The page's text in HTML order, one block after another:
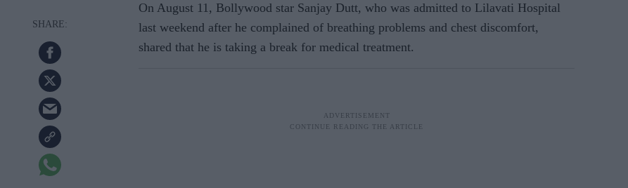
On August 11, Bollywood star Sanjay Dutt, who was admitted to Lilavati Hospital
last weekend after he complained of breathing problems and chest discomfort,
shared that he is taking a break for medical treatment.